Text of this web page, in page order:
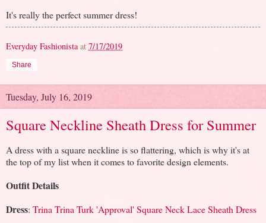
It's really the perfect summer dress!
Everyday Fashionista at 7/17/2019
Share
Tuesday, July 16, 2019
Square Neckline Sheath Dress for Summer
A dress with a square neckline is so flattering, which is why it's at
the top of my list when it comes to favorite design elements.
Outfit Details
Dress: Trina Trina Turk 'Approval' Square Neck Lace Sheath Dress